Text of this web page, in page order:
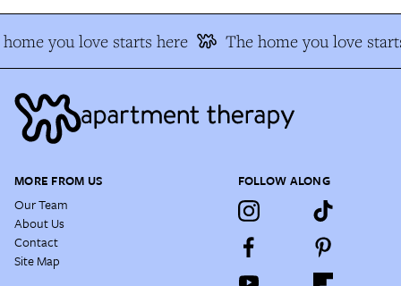
you love starts here The home you love
MORE FROM US
Our Team
About Us
Contact
Site Map
FOLLOW ALONG